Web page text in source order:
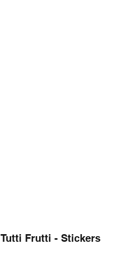
Tutti Frutti - Stickers